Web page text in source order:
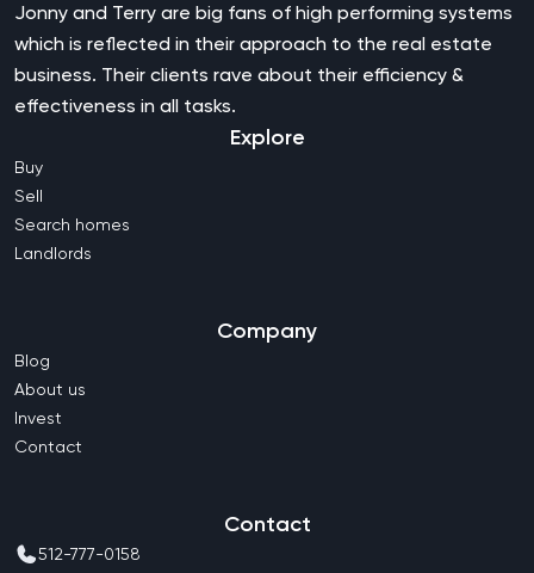
Jonny and Terry are big fans of high performing systems
which is reflected in their approach to the real estate
business. Their clients rave about their efficiency &
effectiveness in all tasks.
Explore
Buy
Sell
Search homes
Landlords
Company
Blog
About us
Invest
Contact
Contact
512-777-0158